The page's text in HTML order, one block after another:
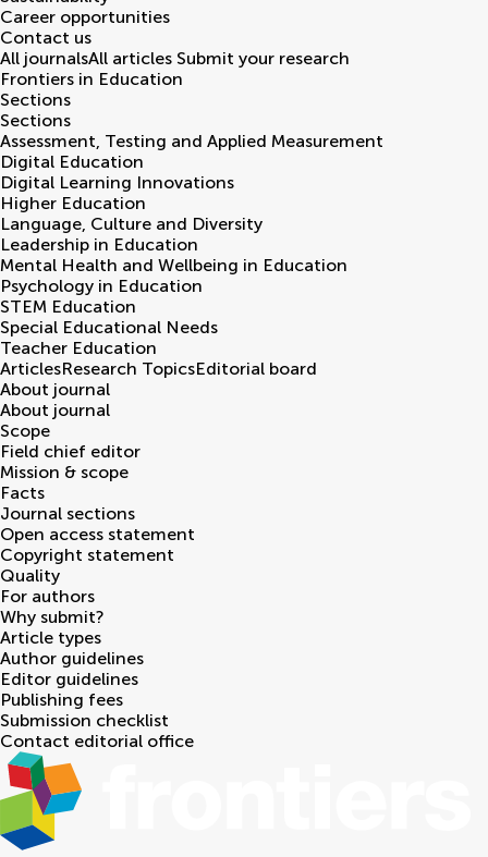
Career opportunities
Contact us
All journalsAll articles Submit your research
Frontiers in Education
Sections
Sections
Assessment, Testing and Applied Measurement
Digital Education
Digital Learning Innovations
Higher Education
Language, Culture and Diversity
Leadership in Education
Mental Health and Wellbeing in Education
Psychology in Education
STEM Education
Special Educational Needs
Teacher Education
ArticlesResearch TopicsEditorial board
About journal
About journal
Scope
Field chief editor
Mission & scope
Facts
Journal sections
Open access statement
Copyright statement
Quality
For authors
Why submit?
Article types
Author guidelines
Editor guidelines
Publishing fees
Submission checklist
Contact editorial office